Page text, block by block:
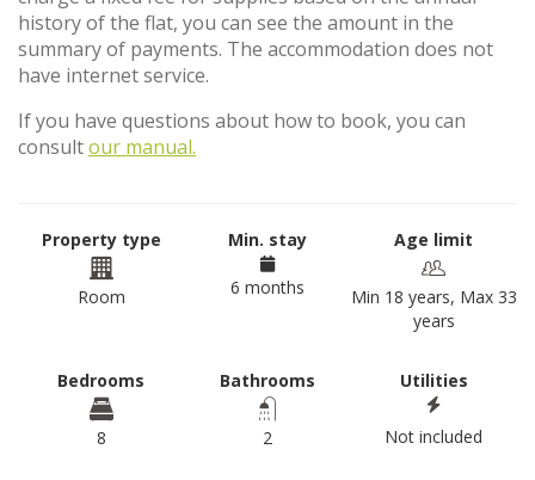
history of the flat, you can see the amount in the
summary of payments. The accommodation does not
have internet service.
If you have questions about how to book, you can
consultour manual.
Property type
Room
Min. stay
6 months
Age limit
Min 18 years, Max 33
years
Bedrooms
8
Bathrooms
2
Utilities
Not included